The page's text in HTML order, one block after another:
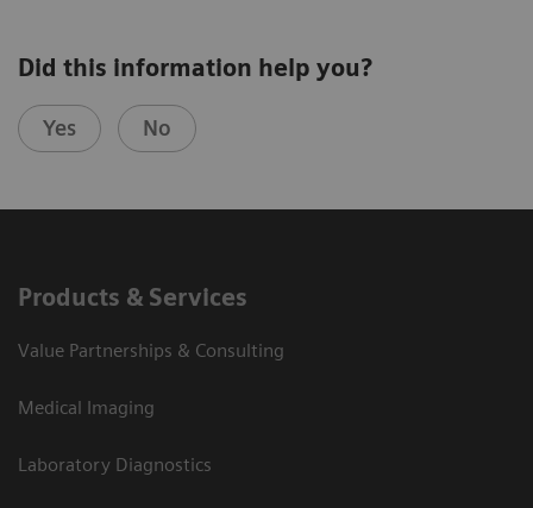
Did this information help you?
Yes No
Products & Services
Value Partnerships & Consulting
Medical Imaging
Laboratory Diagnostics